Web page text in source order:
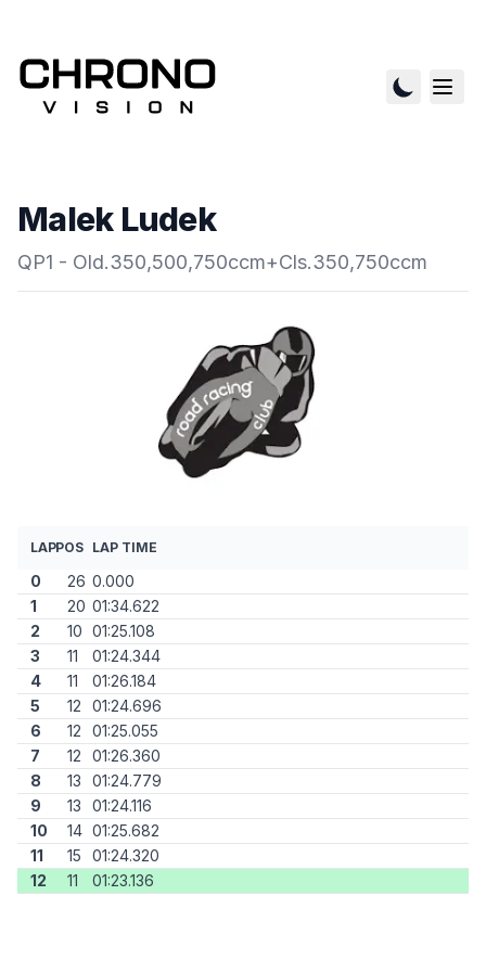
Malek Ludek
QP1 - Old.350,500,750ccm+Cls.350,750ccm
LAPPOS LAP TIME
0 26 0.000
1
20 01:34.622
2
10 01:25.108
3
11
01:24.344
4
11
01:26.184
5
12
01:24.696
6
12
01:25.055
7
12
01:26.360
8
13
01:24.779
9
13
01:24.116
10
14 01:25.682
11
15
01:24.320
12
11 01:23.136